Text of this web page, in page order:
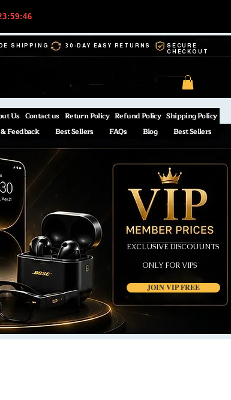
SHIPPING 30-DAY EASY RETURNS
SECURE
CHECKOUT
Us Contact us Return Policy Refund Policy Shipping Policy
Feedback Best Sellers FAQs Blog Best Sellers
JOIN VIP FREE
EXCLUSIVE DISCOUUNTS
ONLY FOR VIPS